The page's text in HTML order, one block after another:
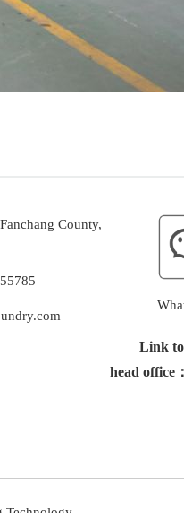
County,
Link to
head office：